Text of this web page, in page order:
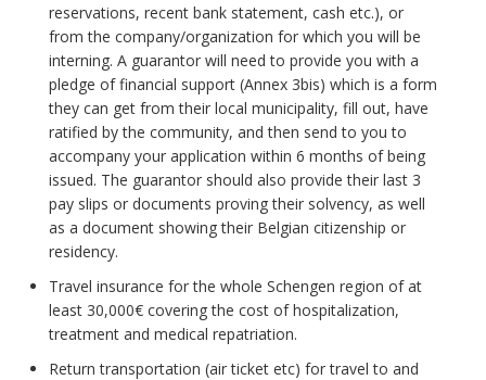
reservations, recent bank statement, cash etc.), or
from the company/organization for which you will be
interning. A guarantor will need to provide you with a
pledge of financial support (Annex 3bis) which is a form
they can get from their local municipality, fill out, have
ratified by the community, and then send to you to
accompany your application within 6 months of being
issued. The guarantor should also provide their last 3
pay slips or documents proving their solvency, as well
as a document showing their Belgian citizenship or
residency.
Travel insurance for the whole Schengen region of at
least 30,000€ covering the cost of hospitalization,
treatment and medical repatriation.
Return transportation (air ticket etc) for travel to and